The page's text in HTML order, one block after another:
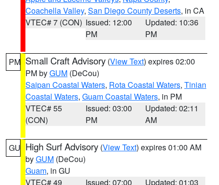
Coachella Valley, San Diego County Deserts, in CA
VTEC# 7 (CON) Issued: 12:00
PM
Updated: 10:36
PM
PM Small Craft Advisory (View Text) expires 02:00
PM byGUM (DeCou)
Saipan Coastal Waters, Rota Coastal Waters, Tinian
Coastal Waters, Guam Coastal Waters, in PM
VTEC# 55
(CON)
Issued: 03:00
PM
Updated: 02:11
AM
GU High Surf Advisory (View Text) expires 01:00 AM
byGUM (DeCou)
Guam, in GU
VTEC# 49
Issued: 07:00
Updated: 01:03